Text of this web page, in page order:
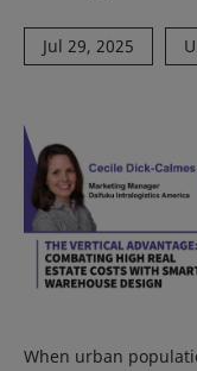
Jul 29, 2025
When urban